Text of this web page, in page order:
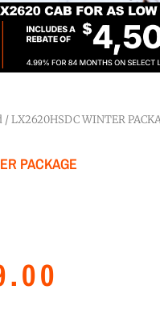
/ LX2620HSDC WINTER
PACKAGE